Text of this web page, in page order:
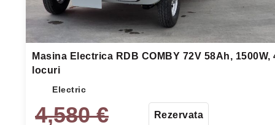
Masina Electrica RDB COMBY 72V 58Ah, 1500W,
locuri
Electric
4,580€ Rezervata